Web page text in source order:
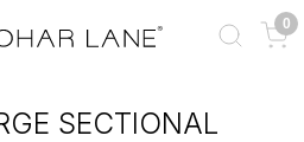
0
SECTIONAL